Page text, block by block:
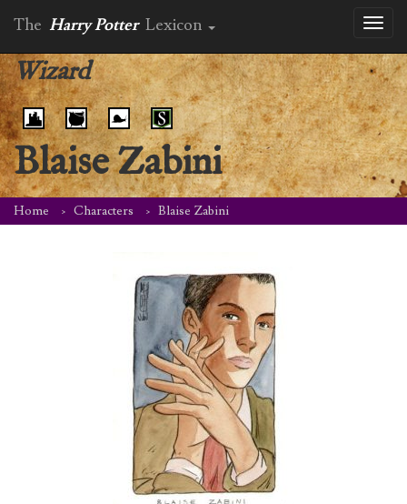
The Harry Potter Lexicon
Wizard
Blaise Zabini
Home Characters Blaise Zabini